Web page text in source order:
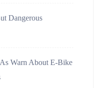
Dangerous
Warn About E-Bike